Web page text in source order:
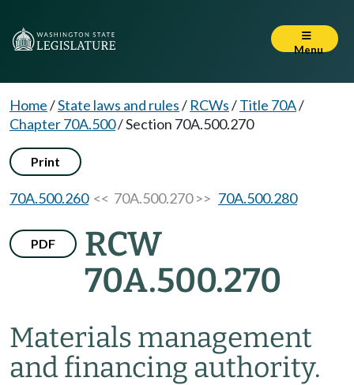
Menu
Home/State laws and rules/ RCWs/Title 70A/
Chapter 70A.500/Section 70A.500.270
Print
70A.500.260<< 70A.500.270 >> 70A.500.280
PDF
RCW
70A.500.270
Materials management
and financing authority.